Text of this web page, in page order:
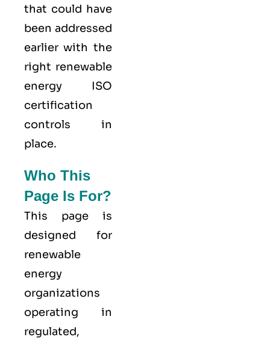
that could have
been addressed
earlier with the
right renewable
energy ISO
certification
controls in
place.
Who This
Page Is For?
This page is
designed for
renewable
energy
organizations
operating in
regulated,